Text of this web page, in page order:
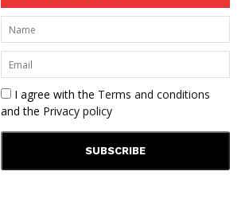
I agree with the Terms and conditions
and the Privacy policy